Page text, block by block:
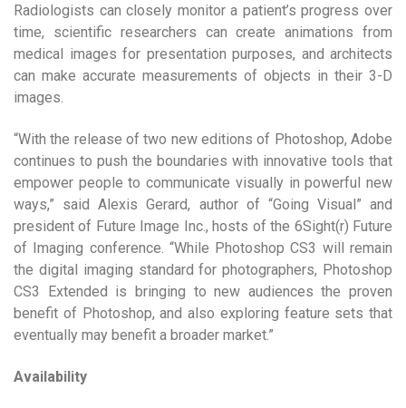
Radiologists can closely monitor a patient’s progress over
time, scientific researchers can create animations from
medical images for presentation purposes, and architects
can make accurate measurements of objects in their 3-D
images.
“With the release of two new editions of Photoshop, Adobe
continues to push the boundaries with innovative tools that
empower people to communicate visually in powerful new
ways,” said Alexis Gerard, author of “Going Visual” and
president of Future Image Inc., hosts of the 6Sight(r) Future
of Imaging conference. “While Photoshop CS3 will remain
the digital imaging standard for photographers, Photoshop
CS3 Extended is bringing to new audiences the proven
benefit of Photoshop, and also exploring feature sets that
eventually may benefit a broader market.”
Availability